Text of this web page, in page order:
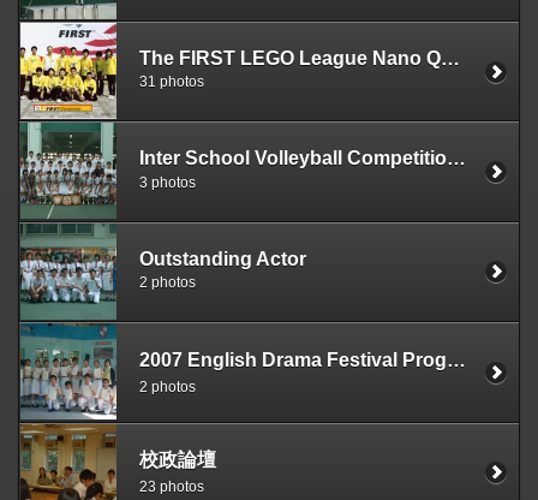
The FIRST LEGO League Nano Quest World Festival
31 photos
Inter School Volleyball Competition2006---2007 Division One Girls and Division Two Girls
3 photos
Outstanding Actor
2 photos
2007 English Drama Festival Programme（Our School has won the awards of The Best Script and The Best Music）
2 photos
校政論壇
23 photos